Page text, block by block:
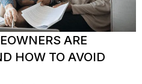
ARE
HOW TO AVOID